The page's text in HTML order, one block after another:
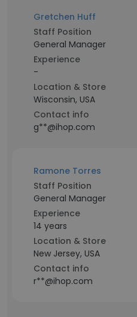
Gretchen Huff
Staff Position
General Manager
Experience
-
Location & Store
Wisconsin, USA
Contact info
g**@ihop.com
Ramone Torres
Staff Position
General Manager
Experience
14 years
Location & Store
New Jersey, USA
Contact info
r**@ihop.com